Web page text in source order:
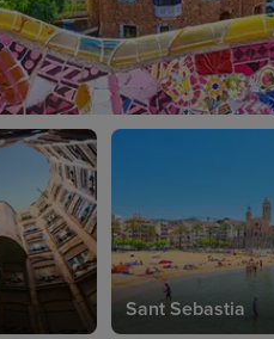
Sant Sebastia